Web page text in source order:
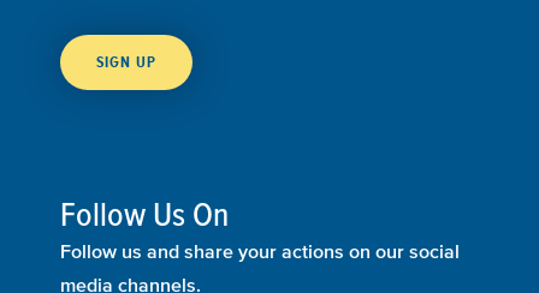
SIGN UP
Follow Us On
Follow us and share your actions on our social
media channels.